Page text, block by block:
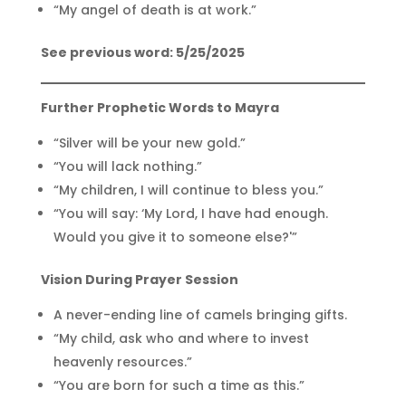
“My angel of death is at work.”
See previous word: 5/25/2025
Further Prophetic Words to Mayra
“Silver will be your new gold.”
“You will lack nothing.”
“My children, I will continue to bless you.”
“You will say: ‘My Lord, I have had enough.
Would you give it to someone else?'”
Vision During Prayer Session
A never-ending line of camels bringing gifts.
“My child, ask who and where to invest
heavenly resources.”
“You are born for such a time as this.”